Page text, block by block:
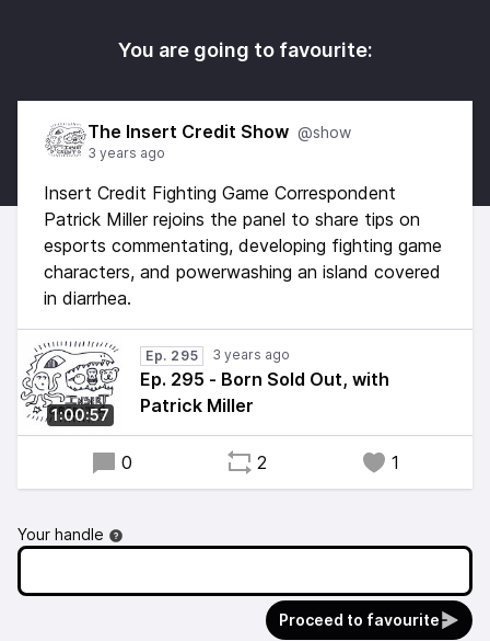
You are going to favourite:
The Insert Credit Show @show
3 years ago
Insert Credit Fighting Game Correspondent
Patrick Miller rejoins the panel to share tips on
esports commentating, developing fighting game
characters, and powerwashing an island covered
in diarrhea.
1:00:57
Ep. 295 3 years ago
Ep. 295 - Born Sold Out, with
Patrick Miller
0 2 1
Your handle
Proceed to favourite